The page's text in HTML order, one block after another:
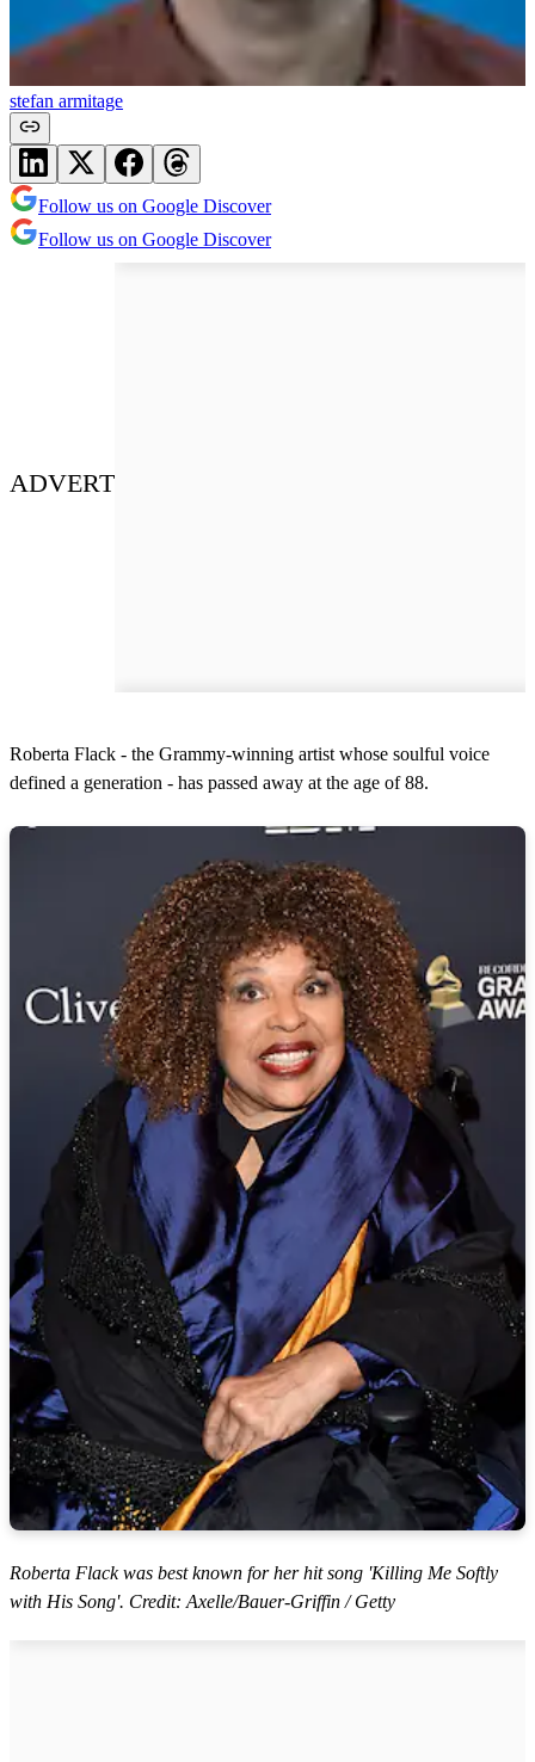
stefan armitage
Follow us on Google Discover
Follow us on Google Discover
ADVERT
Roberta Flack - the Grammy-winning artist whose soulful voice
defined a generation - has passed away at the age of 88.
Roberta Flack was best known for her hit song 'Killing Me Softly
with His Song'. Credit: Axelle/Bauer-Griffin / Getty